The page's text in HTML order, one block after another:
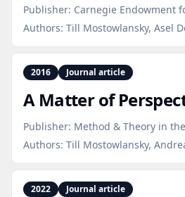
Publisher: Carnegie Endowment
Authors: Till Mostowlansky, Asel
2016 Journal article
A Matter of
Publisher: Method & Theory in
Authors: Till Mostowlansky,
2022 Journal article